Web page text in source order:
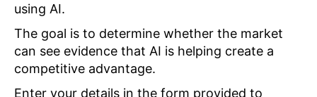
using AI.
The goal is to determine whether the market
can see evidence that AI is helping create a
competitive advantage.
Enter your details in the form provided to